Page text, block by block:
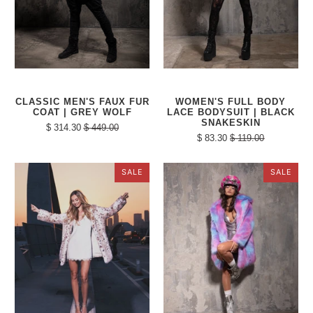
CLASSIC MEN'S FAUX FUR
COAT | GREY WOLF
$ 314.30 $ 449.00
WOMEN'S FULL BODY
LACE BODYSUIT | BLACK
SNAKESKIN
$ 83.30 $ 119.00
SALE SALE